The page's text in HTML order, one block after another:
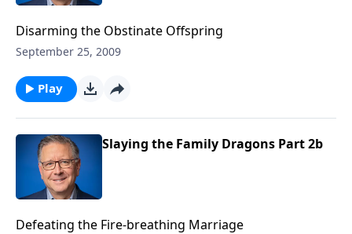
Disarming the Obstinate Offspring
September 25, 2009
Play
Slaying the Family Dragons Part 2b
Defeating the Fire-breathing Marriage